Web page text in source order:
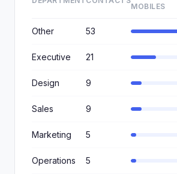
MOBILES
Other 53
Executive 21
Design 9
Sales 9
Marketing 5
Operations 5